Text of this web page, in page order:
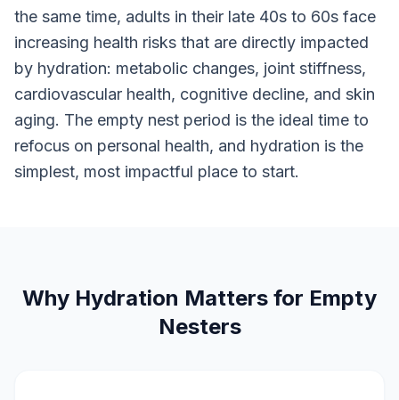
the same time, adults in their late 40s to 60s face
increasing health risks that are directly impacted
by hydration: metabolic changes, joint stiffness,
cardiovascular health, cognitive decline, and skin
aging. The empty nest period is the ideal time to
refocus on personal health, and hydration is the
simplest, most impactful place to start.
Why Hydration Matters for Empty
Nesters